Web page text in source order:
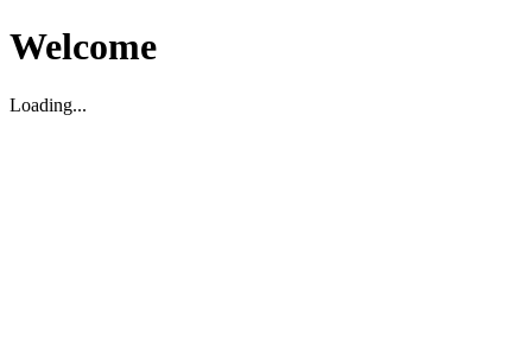
Welcome
Loading...